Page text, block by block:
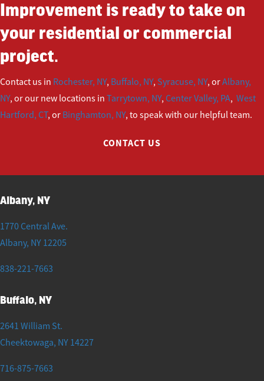
Improvement is ready to take on
your residential or commercial
project.
Contact us in Rochester, NY, Buffalo, NY, Syracuse, NY, orAlbany,
NY, or our new locations in Tarrytown, NY, Center Valley, PA, West
Hartford, CT, or Binghamton, NY, to speak with our helpful team.
CONTACT US
Albany, NY
1770 Central Ave.
Albany, NY 12205
838-221-7663
Buffalo, NY
2641 William St.
Cheektowaga, NY 14227
716-875-7663